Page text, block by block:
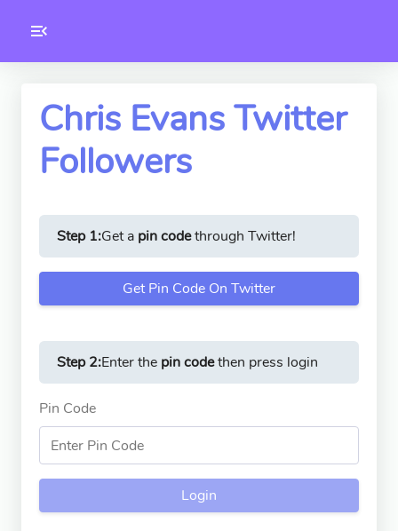
Toolkity
Version
Chris Evans Twitter
Followers
Step 1:Get a pin codethrough Twitter!
Get Pin Code On Twitter
Step 2:Enter the pin codethen press login
Pin Code
Login